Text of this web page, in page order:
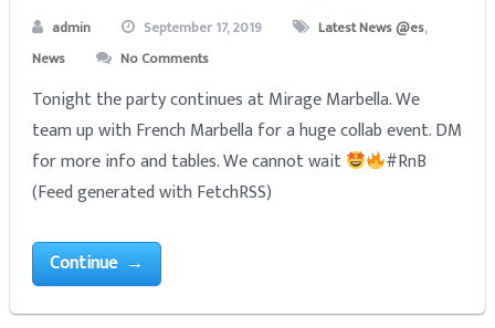
admin September 17, 2019 Latest News @es,
News
No Comments
Tonight the party continues at Mirage Marbella. We
team up with French Marbella for a huge collab event. DM
for more info and tables. We cannot wait
#RnB
(Feed generated with FetchRSS)
Continue →